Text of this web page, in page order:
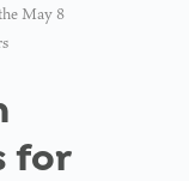
May 8
for